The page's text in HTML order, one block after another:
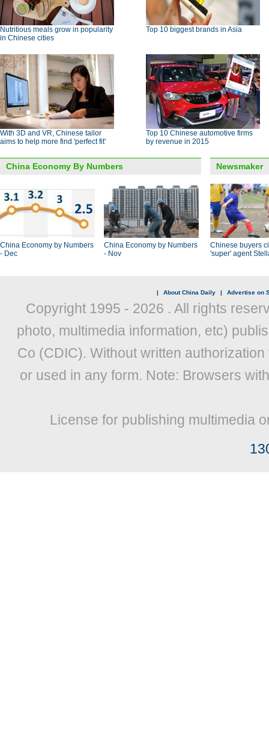
Nutritious meals grow in popularity
in Chinese cities
Top 10 biggest brands in Asia
With 3D and VR, Chinese tailor
aims to help more find 'perfect fit'
Top 10 Chinese automotive firms
by revenue in 2015
China Economy By Numbers
China Economy by Numbers
- Dec
China Economy by Numbers
- Nov
Newsmaker
Chinese buyers
'super' agent
| About China Daily | Advertise on
Copyright 1995 - 2026 . All rights
photo, multimedia information, etc)
Co (CDIC). Without written
or used in any form. Note: Browsers
License for publishing multimedia